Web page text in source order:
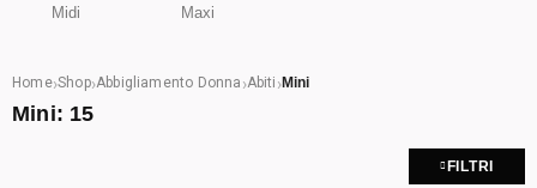
Midi Maxi
Home›Shop›Abbigliamento Donna ›Abiti ›Mini
Mini: 15
FILTRI